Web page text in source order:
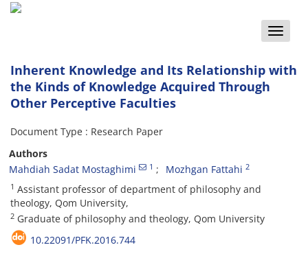
Toggle
Inherent Knowledge and Its Relationship with
the Kinds of Knowledge Acquired Through
Other Perceptive Faculties
Document Type : Research Paper
Authors
Mahdiah Sadat Mostaghimi
1 Mozhgan Fattahi 2
1 Assistant professor of department of philosophy and
theology, Qom University,
2 Graduate of philosophy and theology, Qom University
10.22091/PFK.2016.744